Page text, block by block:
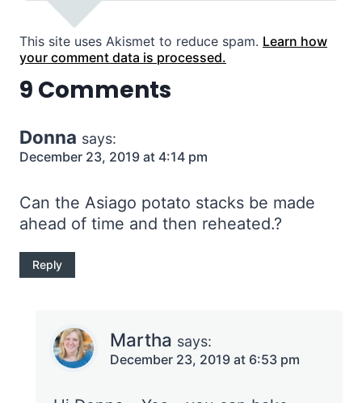
This site uses Akismet to reduce spam. Learn how
your comment data is processed.
9 Comments
Donna says:
December 23, 2019 at 4:14 pm
Can the Asiago potato stacks be made
ahead of time and then reheated.?
Reply
Martha says:
December 23, 2019 at 6:53 pm